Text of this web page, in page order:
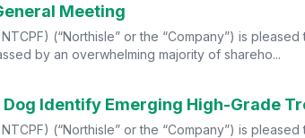
Meeting
(“Northisle” or the “Company”) is
by an overwhelming majority of shareho...
Identify Emerging High-Grade
(“Northisle” or the “Company”) is